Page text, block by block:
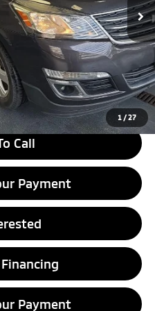
1 /27
$10,795
-$1,502
$9,293
$398
Call
Payment
Payment